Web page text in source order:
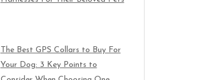
The Best GPS Collars to Buy For
Your Dog: 3 Key Points to